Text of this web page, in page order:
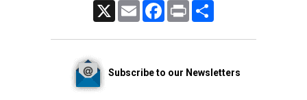
Email FacebookPrint
Subscribe to our Newsletters